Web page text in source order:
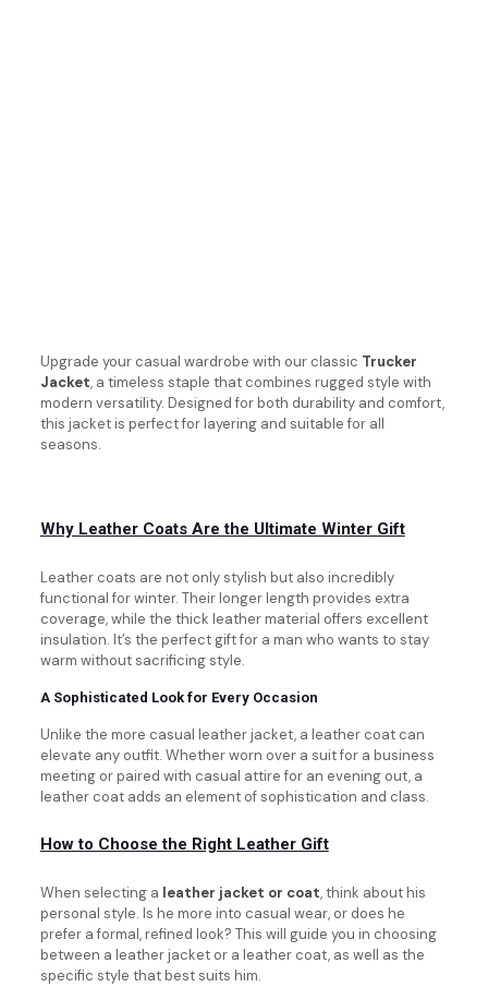
Upgrade your casual wardrobe with our classic Trucker
Jacket, a timeless staple that combines rugged style with
modern versatility. Designed for both durability and comfort,
this jacket is perfect for layering and suitable for all
seasons.
Why Leather Coats Are the Ultimate Winter Gift
Leather coats are not only stylish but also incredibly
functional for winter. Their longer length provides extra
coverage, while the thick leather material offers excellent
insulation. It’s the perfect gift for a man who wants to stay
warm without sacrificing style.
A Sophisticated Look for Every Occasion
Unlike the more casual leather jacket, a leather coat can
elevate any outfit. Whether worn over a suit for a business
meeting or paired with casual attire for an evening out, a
leather coat adds an element of sophistication and class.
How to Choose the Right Leather Gift
When selecting a leather jacket or coat, think about his
personal style. Is he more into casual wear, or does he
prefer a formal, refined look? This will guide you in choosing
between a leather jacket or a leather coat, as well as the
specific style that best suits him.